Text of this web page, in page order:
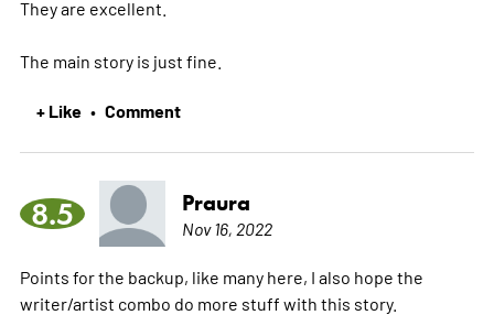
They are excellent.
The main story is just fine.
+ Like • Comment
8.5 Praura
Nov 16, 2022
Points for the backup, like many here, I also hope the
writer/artist combo do more stuff with this story.